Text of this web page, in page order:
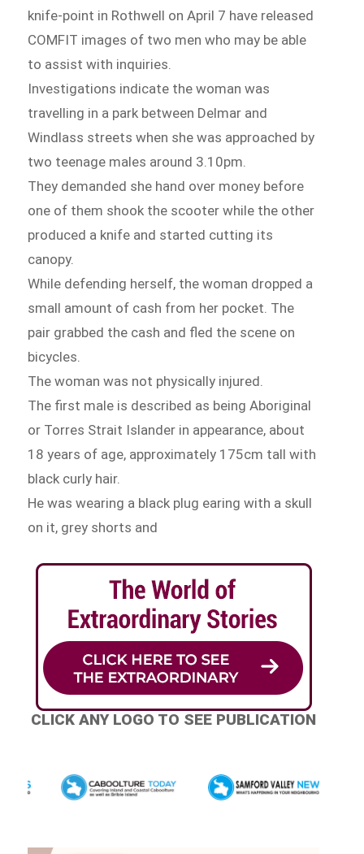
knife-point in Rothwell on April 7 have released
COMFIT images of two men who may be able
to assist with inquiries.
Investigations indicate the woman was
travelling in a park between Delmar and
Windlass streets when she was approached by
two teenage males around 3.10pm.
They demanded she hand over money before
one of them shook the scooter while the other
produced a knife and started cutting its
canopy.
While defending herself, the woman dropped a
small amount of cash from her pocket. The
pair grabbed the cash and fled the scene on
bicycles.
The woman was not physically injured.
The first male is described as being Aboriginal
or Torres Strait Islander in appearance, about
18 years of age, approximately 175cm tall with
black curly hair.
He was wearing a black plug earing with a skull
on it, grey shorts and
CLICK ANY LOGO TO SEE PUBLICATION